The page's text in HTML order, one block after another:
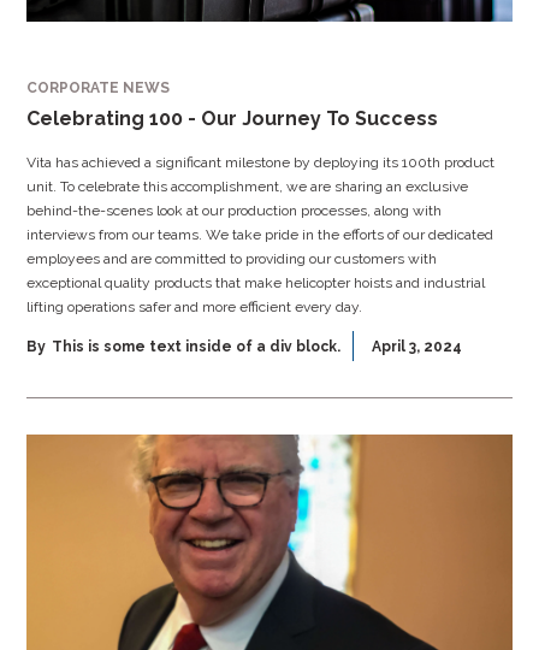
CORPORATE NEWS
Celebrating 100 - Our Journey To Success
Vita has achieved a significant milestone by deploying its 100th product
unit. To celebrate this accomplishment, we are sharing an exclusive
behind-the-scenes look at our production processes, along with
interviews from our teams. We take pride in the efforts of our dedicated
employees and are committed to providing our customers with
exceptional quality products that make helicopter hoists and industrial
lifting operations safer and more efficient every day.
By This is some text inside of a div block. April 3, 2024